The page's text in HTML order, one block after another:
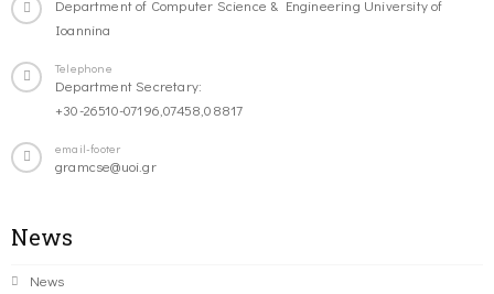
Department of Computer Science & Engineering University of
Ioannina
Telephone
Department Secretary:
+30-26510-07196,07458,08817
email-footer
gramcse@uoi.gr
News
News